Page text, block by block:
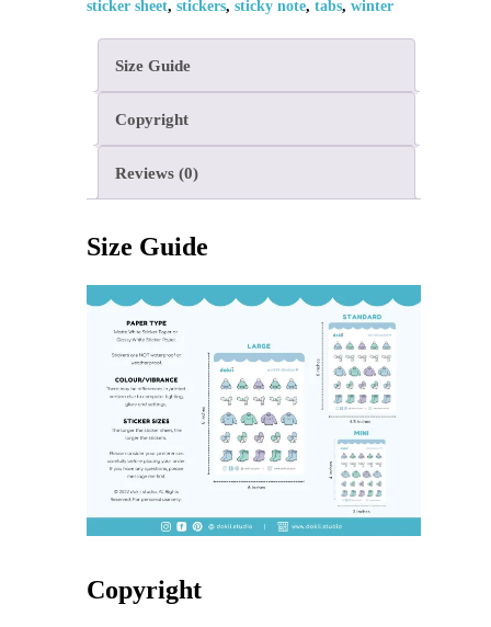
sticker sheet, stickers, sticky note, tabs, winter
Size Guide
Copyright
Reviews (0)
Size Guide
Copyright